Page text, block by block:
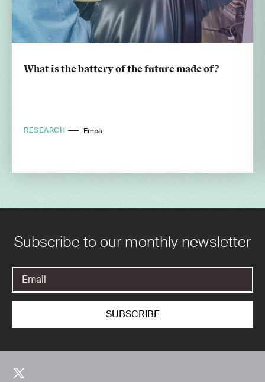
What is the battery of the future made of?
RESEARCH Empa
Subscribe to our monthly newsletter